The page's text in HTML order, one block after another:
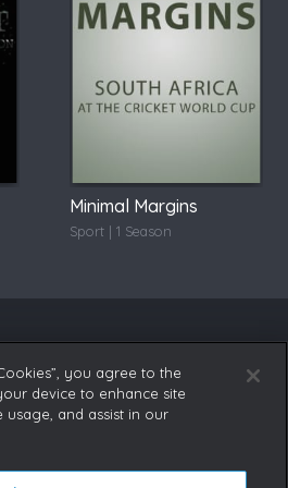
Minimal Margins
Sport | 1 Season
you agree to the
device to enhance site
usage, and assist in our